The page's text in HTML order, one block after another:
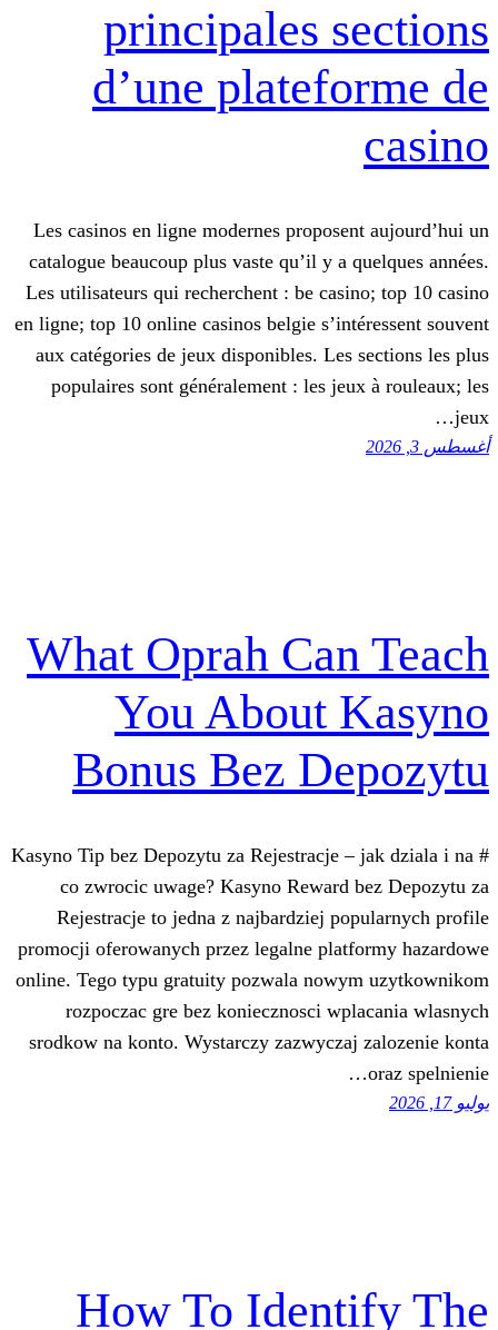
principales
d’une
Les casinos en ligne modernes
catalogue beaucoup plus vaste qu’il y a
Les utilisateurs qui recherchent : be
en ligne; top 10 online casinos belgie
aux catégories de jeux disponibles.
populaires sont généralement : les
What Oprah
You About
Bonus Bez
# Kasyno Tip bez Depozytu za Rejestracje
co zwrocic uwage? Kasyno
Rejestracje to jedna z najbardziej
promocji oferowanych przez legalne
online. Tego typu gratuity pozwala
rozpoczac gre bez koniecznosci
srodkow na konto. Wystarczy
How To